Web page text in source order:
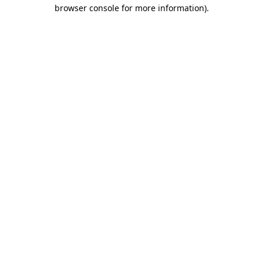
browser console for more information).